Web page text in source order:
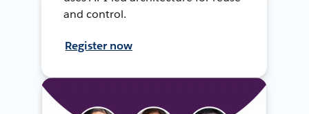
and control.
Register now